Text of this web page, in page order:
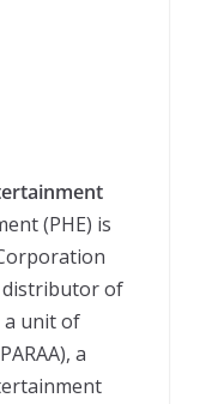
(PHE) is
distributor of
a unit of
a